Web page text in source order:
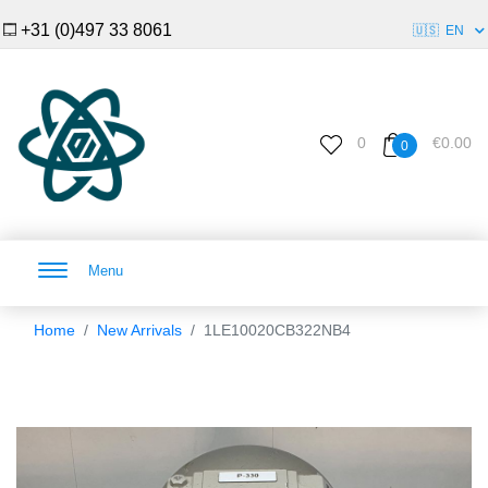
+31 (0)497 33 8061 🇺🇸 EN
0 0 €0.00
Menu
Home New Arrivals 1LE10020CB322NB4